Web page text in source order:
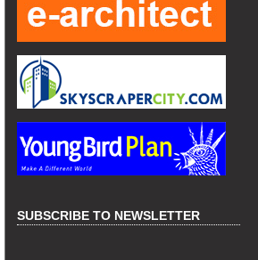
SUBSCRIBE TO NEWSLETTER